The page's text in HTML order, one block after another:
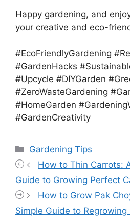
Happy gardening, and
your creative and eco-
#EcoFriendlyGardening
#GardenHacks
#Upcycle #DIYGarden
#ZeroWasteGardening
#HomeGarden
#GardenCreativity
Categories
Gardening Tips
How to Thin Carrots:
Guide to Growing Perfect
How to Grow Pak
Simple Guide to